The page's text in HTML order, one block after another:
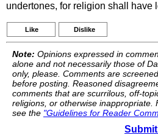
undertones, for religion shall have
Like Dislike
Note: Opinions expressed in
alone and not necessarily those of
only, please. Comments are
before posting. Reasoned
comments that are scurrilous, off-
religions, or otherwise inappropriate.
see the "Guidelines for Reader